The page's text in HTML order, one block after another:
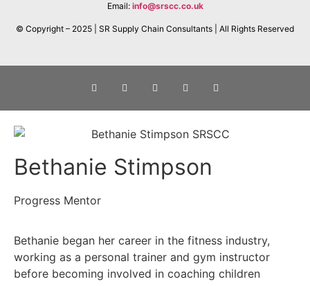
Email: info@srscc.co.uk
© Copyright – 2025 | SR Supply Chain Consultants | All Rights Reserved
Bethanie Stimpson
Progress Mentor
Bethanie began her career in the fitness industry,
working as a personal trainer and gym instructor
before becoming involved in coaching children